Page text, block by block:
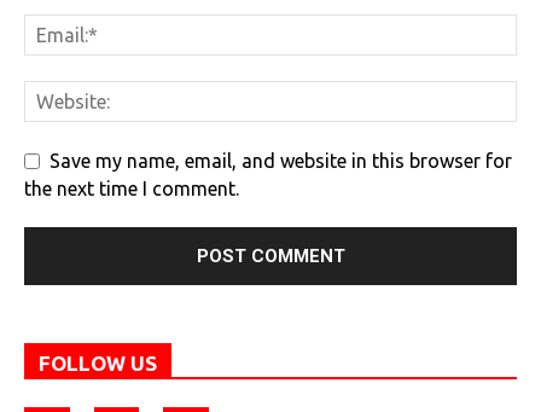
Save my name, email, and website in this browser for
the next time I comment.
FOLLOW US